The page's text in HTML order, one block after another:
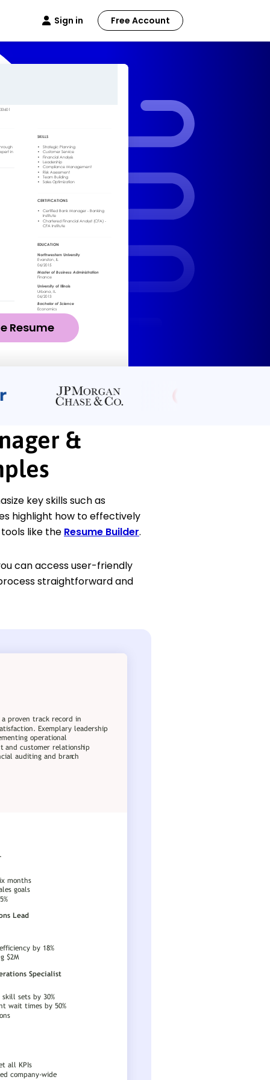
Sign in Free Account
Resume
&
key skills such as
highlight how to effectively
like the Resume Builder.
can access user-friendly
straightforward and